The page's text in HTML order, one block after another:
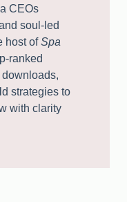
CEOs
soul-led
host ofSpa
ranked
strategies to
with clarity